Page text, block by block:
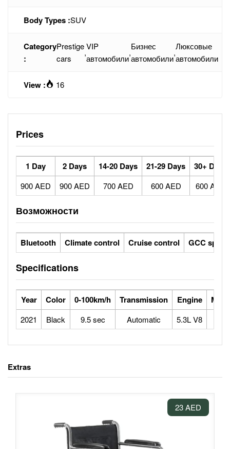
Body Types :SUV
Category
:
Prestige
cars
,
VIP
автомобили
,
Бизнес
автомобили
,
Люксовые
автомобили
View : 16
Prices
1 Day 2 Days 14-20 Days 21-29 Days 30+ Days
900 AED 900 AED 700 AED 600 AED 600 AED
Возможности
Bluetooth Climate control Cruise control GCC specs
Specifications
Year Color 0-100km/h Transmission Engine Max
2021 Black 9.5 sec Automatic 5.3L V8
Extras
23 AED